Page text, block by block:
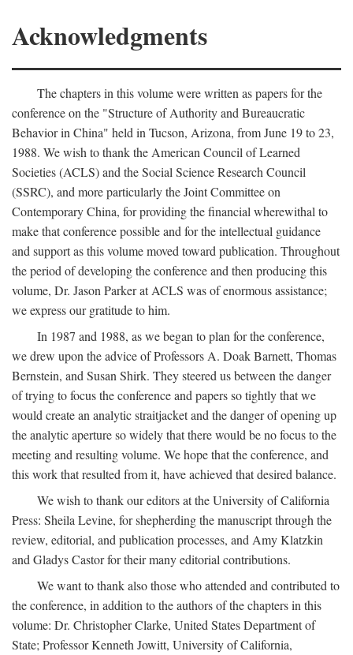
Acknowledgments
The chapters in this volume were written as papers for the
conference on the "Structure of Authority and Bureaucratic
Behavior in China" held in Tucson, Arizona, from June 19 to 23,
1988. We wish to thank the American Council of Learned
Societies (ACLS) and the Social Science Research Council
(SSRC), and more particularly the Joint Committee on
Contemporary China, for providing the financial wherewithal to
make that conference possible and for the intellectual guidance
and support as this volume moved toward publication. Throughout
the period of developing the conference and then producing this
volume, Dr. Jason Parker at ACLS was of enormous assistance;
we express our gratitude to him.
In 1987 and 1988, as we began to plan for the conference,
we drew upon the advice of Professors A. Doak Barnett, Thomas
Bernstein, and Susan Shirk. They steered us between the danger
of trying to focus the conference and papers so tightly that we
would create an analytic straitjacket and the danger of opening up
the analytic aperture so widely that there would be no focus to the
meeting and resulting volume. We hope that the conference, and
this work that resulted from it, have achieved that desired balance.
We wish to thank our editors at the University of California
Press: Sheila Levine, for shepherding the manuscript through the
review, editorial, and publication processes, and Amy Klatzkin
and Gladys Castor for their many editorial contributions.
We want to thank also those who attended and contributed to
the conference, in addition to the authors of the chapters in this
volume: Dr. Christopher Clarke, United States Department of
State; Professor Kenneth Jowitt, University of California,